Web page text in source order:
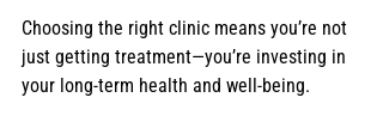
Choosing the right clinic means you’re not
just getting treatment—you’re investing in
your long-term health and well-being.